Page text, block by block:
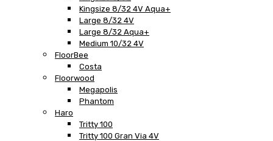
Kingsize 8/32 4V Aqua+
Large 8/32 4V
Large 8/32 Aqua+
Medium 10/32 4V
FloorBee
Costa
Floorwood
Megapolis
Phantom
Haro
Tritty 100
Tritty 100 Gran Via 4V